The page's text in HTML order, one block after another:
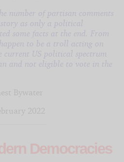
number of partisan comments
as only a political
some facts at the end. From
to be a troll acting on
current US political spectrum
and not eligible to vote in the
Bywater
2022
Democracies